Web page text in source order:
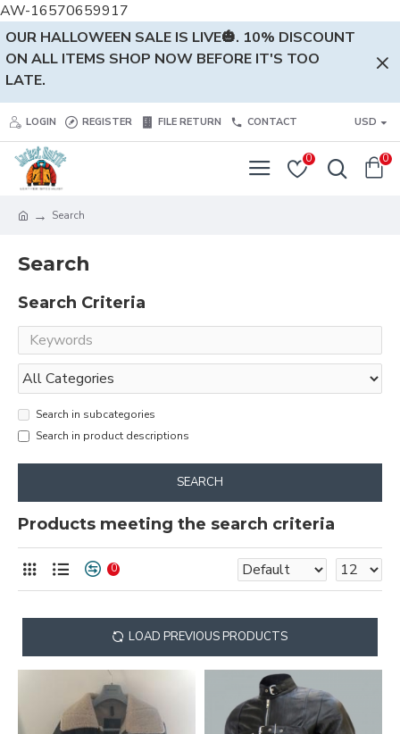
AW-16570659917
OUR HALLOWEEN SALE IS LIVE🎃. 10% DISCOUNT
ON ALL ITEMS SHOP NOW BEFORE IT'S TOO
LATE.
LOGIN REGISTER FILE RETURN CONTACT USD
0 0
Search
Search
Search Criteria
Search in subcategories
Search in product descriptions
SEARCH
Products meeting the search criteria
0
LOAD PREVIOUS PRODUCTS